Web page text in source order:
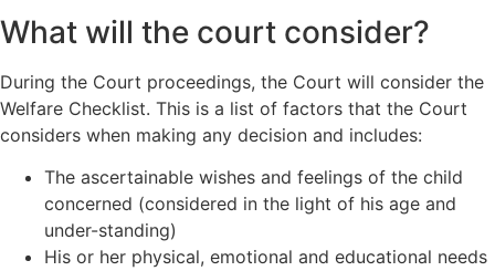
What will the court consider?
During the Court proceedings, the Court will consider the
Welfare Checklist. This is a list of factors that the Court
considers when making any decision and includes:
The ascertainable wishes and feelings of the child
concerned (considered in the light of his age and
under-standing)
His or her physical, emotional and educational needs